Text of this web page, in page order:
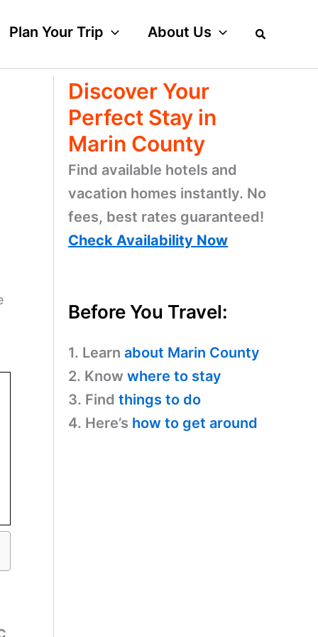
Plan Your Trip About Us
Discover Your
Perfect Stay in
Marin County
Find available hotels and
vacation homes instantly. No
fees, best rates guaranteed!
Check Availability Now
Before You Travel:
1. Learn about Marin County
2. Know where to stay
3. Find things to do
4. Here’s how to get around